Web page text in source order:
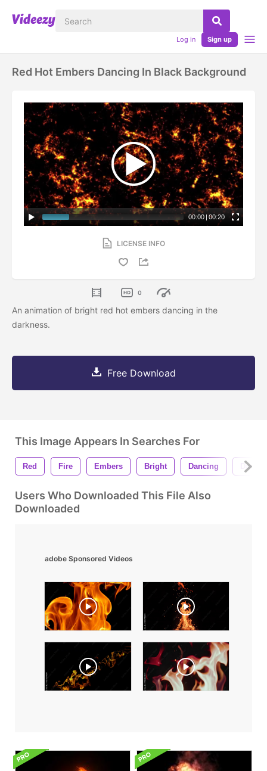
Log in Sign up
Red Hot Embers Dancing In Black Background
00:00 | 00:20
LICENSE INFO
0
An animation of bright red hot embers dancing in the
darkness.
Free Download
This Image Appears In Searches For
Red Fire Embers Bright Dancing
Users Who Downloaded This File Also
Downloaded
adobe Sponsored Videos